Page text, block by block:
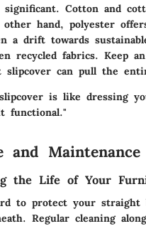
significant. Cotton and
hand, polyester
a drift towards
recycled fabrics. Keep
slipcover can pull the
is like dressing
functional."
and Maintenance
the Life of Your
to protect your straight
Regular cleaning